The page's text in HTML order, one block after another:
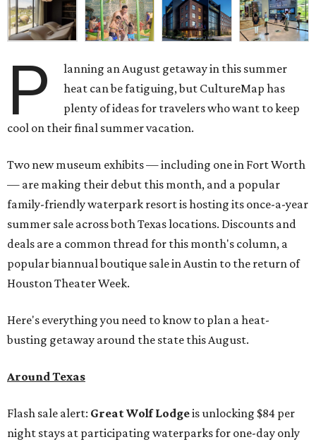
P
lanning an August getaway in this summer
heat can be fatiguing, but CultureMap has
plenty of ideas for travelers who want to keep
cool on their final summer vacation.
Two new museum exhibits — including one in Fort Worth
— are making their debut this month, and a popular
family-friendly waterpark resort is hosting its once-a-year
summer sale across both Texas locations. Discounts and
deals are a common thread for this month's column, a
popular biannual boutique sale in Austin to the return of
Houston Theater Week.
Here's everything you need to know to plan a heat-
busting getaway around the state this August.
Around Texas
Flash sale alert: Great Wolf Lodgeis unlocking $84 per
night stays at participating waterparks for one-day only